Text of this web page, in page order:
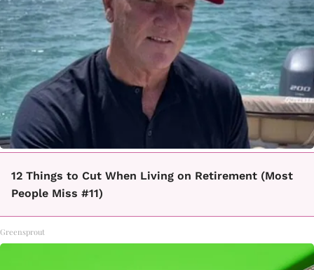
12 Things to Cut When Living on Retirement (Most
People Miss #11)
Greensprout